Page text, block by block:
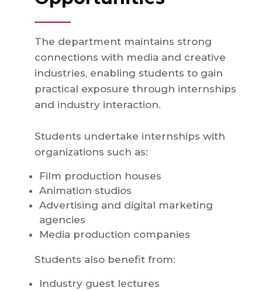
The department maintains strong
connections with media and creative
industries, enabling students to gain
practical exposure through internships
and industry interaction.
Students undertake internships with
organizations such as:
Film production houses
Animation studios
Advertising and digital marketing
agencies
Media production companies
Students also benefit from:
Industry guest lectures